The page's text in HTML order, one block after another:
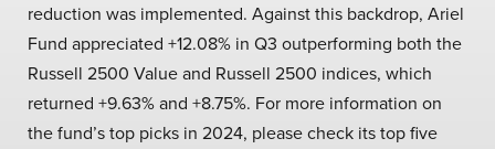
reduction was implemented. Against this backdrop, Ariel
Fund appreciated +12.08% in Q3 outperforming both the
Russell 2500 Value and Russell 2500 indices, which
returned +9.63% and +8.75%. For more information on
the fund’s top picks in 2024, please check its top five